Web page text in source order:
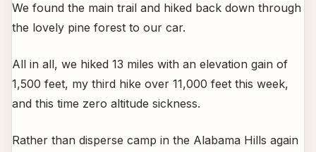
We found the main trail and hiked back down through
the lovely pine forest to our car.
All in all, we hiked 13 miles with an elevation gain of
1,500 feet, my third hike over 11,000 feet this week,
and this time zero altitude sickness.
Rather than disperse camp in the Alabama Hills again